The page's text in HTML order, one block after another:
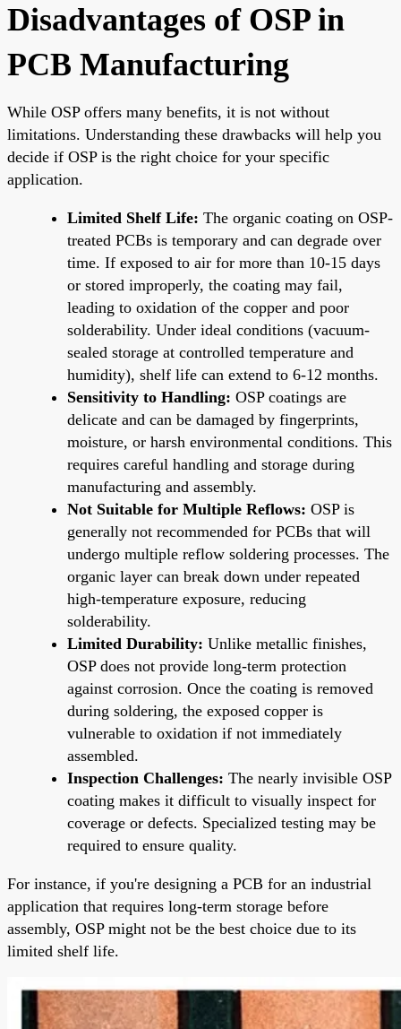
Disadvantages of OSP in
PCB Manufacturing
While OSP offers many benefits, it is not without
limitations. Understanding these drawbacks will help you
decide if OSP is the right choice for your specific
application.
Limited Shelf Life: The organic coating on OSP-
treated PCBs is temporary and can degrade over
time. If exposed to air for more than 10-15 days
or stored improperly, the coating may fail,
leading to oxidation of the copper and poor
solderability. Under ideal conditions (vacuum-
sealed storage at controlled temperature and
humidity), shelf life can extend to 6-12 months.
Sensitivity to Handling: OSP coatings are
delicate and can be damaged by fingerprints,
moisture, or harsh environmental conditions. This
requires careful handling and storage during
manufacturing and assembly.
Not Suitable for Multiple Reflows: OSP is
generally not recommended for PCBs that will
undergo multiple reflow soldering processes. The
organic layer can break down under repeated
high-temperature exposure, reducing
solderability.
Limited Durability: Unlike metallic finishes,
OSP does not provide long-term protection
against corrosion. Once the coating is removed
during soldering, the exposed copper is
vulnerable to oxidation if not immediately
assembled.
Inspection Challenges: The nearly invisible OSP
coating makes it difficult to visually inspect for
coverage or defects. Specialized testing may be
required to ensure quality.
For instance, if you're designing a PCB for an industrial
application that requires long-term storage before
assembly, OSP might not be the best choice due to its
limited shelf life.